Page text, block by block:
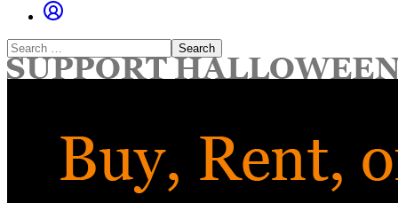
Search
for: